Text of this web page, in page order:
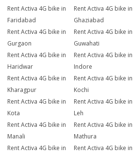
Rent Activa 4G bike in
Faridabad
Rent Activa 4G bike in
Ghaziabad
Rent Activa 4G bike in
Gurgaon
Rent Activa 4G bike in
Guwahati
Rent Activa 4G bike in
Haridwar
Rent Activa 4G bike in
Indore
Rent Activa 4G bike in
Kharagpur
Rent Activa 4G bike in
Kochi
Rent Activa 4G bike in
Kota
Rent Activa 4G bike in
Leh
Rent Activa 4G bike in
Manali
Rent Activa 4G bike in
Mathura
Rent Activa 4G bike in
Rent Activa 4G bike in